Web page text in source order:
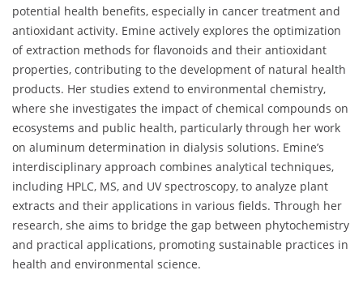
potential health benefits, especially in cancer treatment and
antioxidant activity. Emine actively explores the optimization
of extraction methods for flavonoids and their antioxidant
properties, contributing to the development of natural health
products. Her studies extend to environmental chemistry,
where she investigates the impact of chemical compounds on
ecosystems and public health, particularly through her work
on aluminum determination in dialysis solutions. Emine’s
interdisciplinary approach combines analytical techniques,
including HPLC, MS, and UV spectroscopy, to analyze plant
extracts and their applications in various fields. Through her
research, she aims to bridge the gap between phytochemistry
and practical applications, promoting sustainable practices in
health and environmental science.